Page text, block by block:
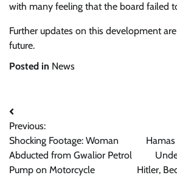
with many feeling that the board failed
Further updates on this development
future.
Posted in News
Post
navigation
Previous:
Shocking Footage: Woman
Abducted from Gwalior Petrol
Pump on Motorcycle
Hitler,